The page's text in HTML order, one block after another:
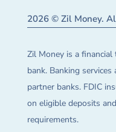
2026 © Zil Money.
Zil Money is a
bank. Banking
partner banks. FDIC
on eligible deposits
requirements.